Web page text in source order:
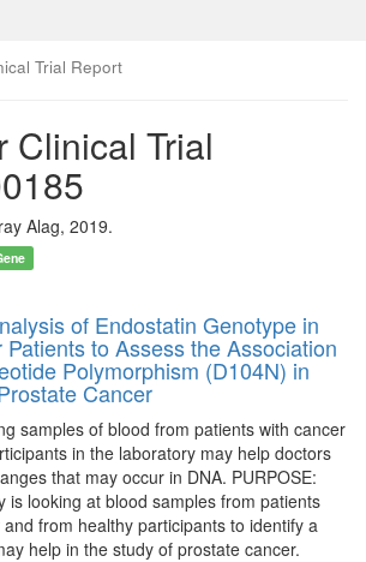
Trial Report
Clinical Trial
Alag, 2019.
of Endostatin Genotype in
to Assess the Association
Polymorphism (D104N) in
Cancer
samples of blood from patients with cancer
in the laboratory may help doctors
that may occur in DNA. PURPOSE:
is looking at blood samples from patients
from healthy participants to identify a
help in the study of prostate cancer.